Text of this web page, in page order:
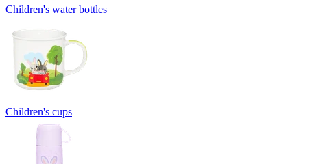
Children's water bottles
Children's cups